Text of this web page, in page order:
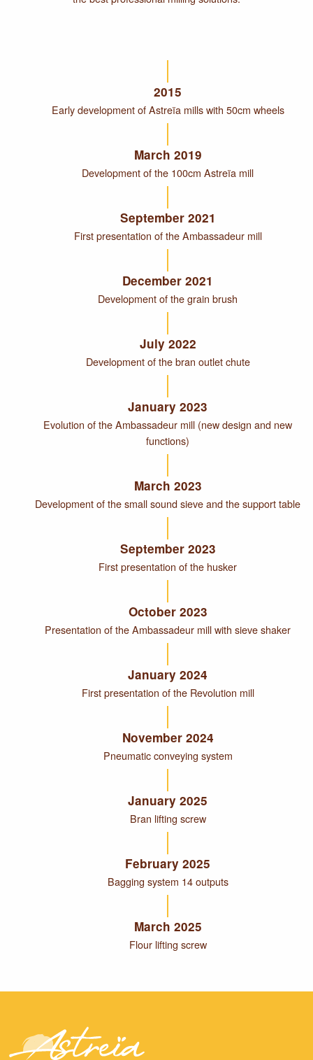
2015
Early development of Astreïa mills with 50cm wheels
March 2019
Development of the 100cm Astreïa mill
September 2021
First presentation of the Ambassadeur mill
December 2021
Development of the grain brush
July 2022
Development of the bran outlet chute
January 2023
Evolution of the Ambassadeur mill (new design and new
functions)
March 2023
Development of the small sound sieve and the support table
September 2023
First presentation of the husker
October 2023
Presentation of the Ambassadeur mill with sieve shaker
January 2024
First presentation of the Revolution mill
November 2024
Pneumatic conveying system
January 2025
Bran lifting screw
February 2025
Bagging system 14 outputs
March 2025
Flour lifting screw